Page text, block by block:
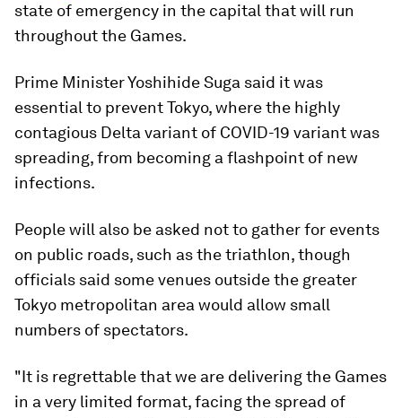
state of emergency in the capital that will run
throughout the Games.
Prime Minister Yoshihide Suga said it was
essential to prevent Tokyo, where the highly
contagious Delta variant of COVID-19 variant was
spreading, from becoming a flashpoint of new
infections.
People will also be asked not to gather for events
on public roads, such as the triathlon, though
officials said some venues outside the greater
Tokyo metropolitan area would allow small
numbers of spectators.
"It is regrettable that we are delivering the Games
in a very limited format, facing the spread of